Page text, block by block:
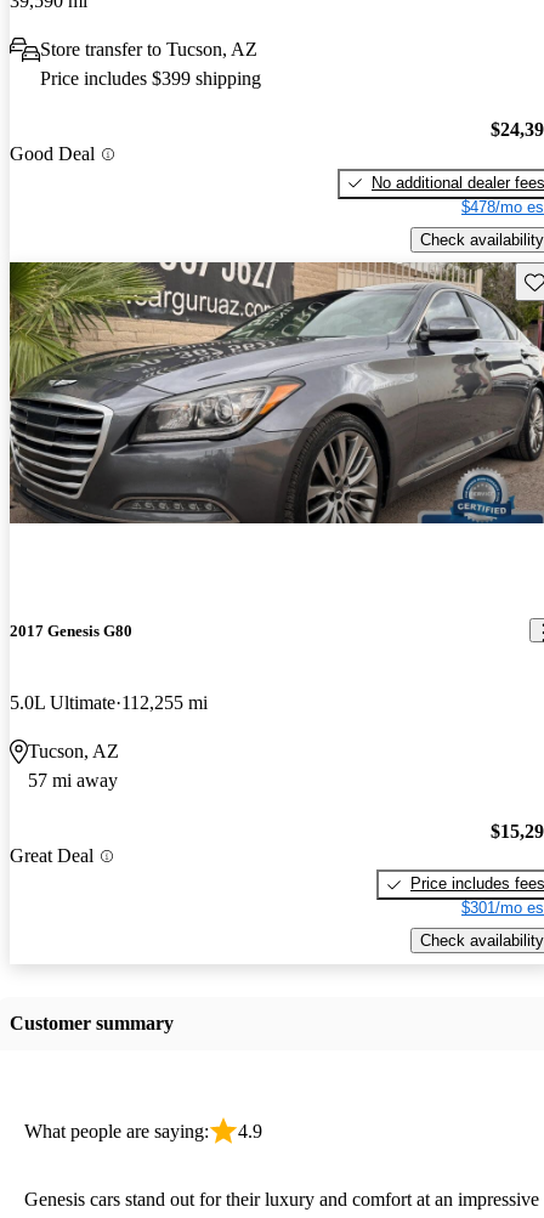
Store transfer to Tucson, AZ
Price includes $399 shipping
Good Deal
No additional dealer fees
$478/mo
Check availability
2017 Genesis G80
5.0L Ultimate 112,255 mi
Tucson, AZ
57 mi away
Great Deal
Price includes fees
$301/mo
Check availability
Customer summary
What people are saying: 4.9
Genesis cars stand out for their luxury and comfort at an impressive